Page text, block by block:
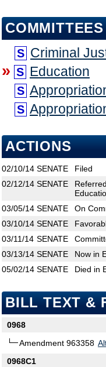
S Criminal
» S Education
S
S
ACTIONS
02/10/14 SENATE
Filed
02/12/14 SENATE
03/05/14 SENATE
On
03/10/14 SENATE
03/11/14 SENATE
03/13/14 SENATE
Now in
05/02/14 SENATE Died in
BILL TEXT &
0968
Amendment 963358
0968C1